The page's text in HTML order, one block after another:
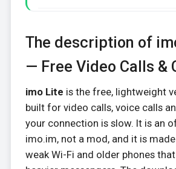
The description of
— Free Video Calls &
imo Lite is the free, lightweight
built for video calls, voice calls
your connection is slow. It is an
imo.im, not a mod, and it is
weak Wi-Fi and older phones